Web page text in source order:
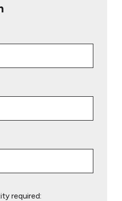
required: